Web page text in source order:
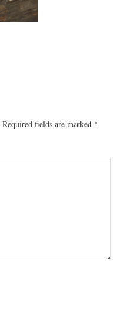
Required fields are marked *